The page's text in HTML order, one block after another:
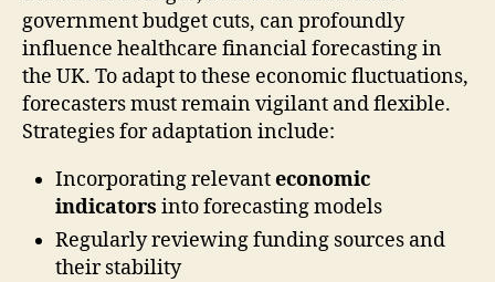
government budget cuts, can profoundly
influence healthcare financial forecasting in
the UK. To adapt to these economic fluctuations,
forecasters must remain vigilant and flexible.
Strategies for adaptation include:
Incorporating relevanteconomic
indicators into forecasting models
Regularly reviewing funding sources and
their stability